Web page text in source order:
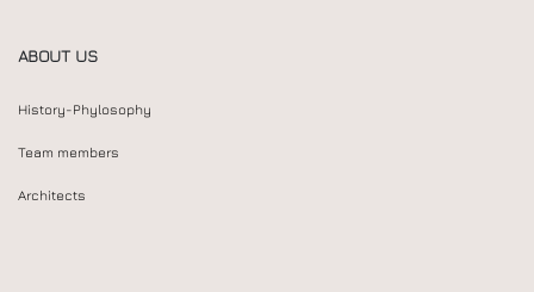
ABOUT US
History-Phylosophy
Team members
Architects